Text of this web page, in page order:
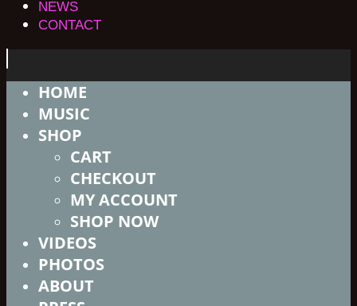
NEWS
CONTACT
HOME
MUSIC
SHOP
CART
CHECKOUT
MY ACCOUNT
SHOP NOW
VIDEOS
PHOTOS
ABOUT